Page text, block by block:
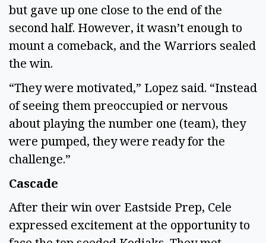
but gave up one close to the end of the
second half. However, it wasn’t enough to
mount a comeback, and the Warriors sealed
the win.
“They were motivated,” Lopez said. “Instead
of seeing them preoccupied or nervous
about playing the number one (team), they
were pumped, they were ready for the
challenge.”
Cascade
After their win over Eastside Prep, Cele
expressed excitement at the opportunity to